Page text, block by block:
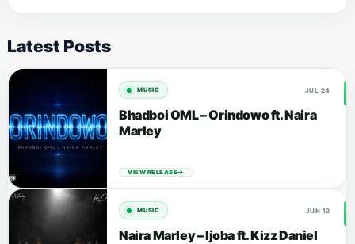
Latest Posts
MUSIC JUL 24
Bhadboi OML – Orindowo ft. Naira
Marley
VIEW RELEASE
MUSIC JUN 12
Naira Marley – Ijoba ft. Kizz Daniel